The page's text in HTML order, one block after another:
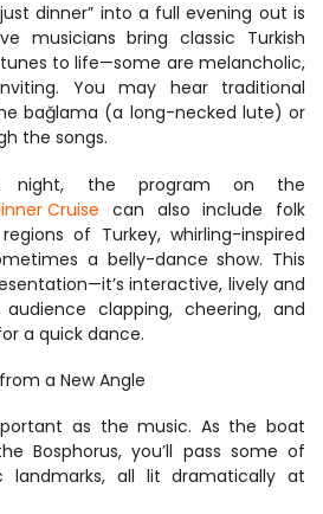
dinner” into a full evening out is
musicians bring classic Turkish
to life—some are melancholic,
You may hear traditional
bağlama (a long-necked lute) or
the songs.
night, the program on the
Cruise can also include folk
of Turkey, whirling-inspired
a belly-dance show. This
interactive, lively and
clapping, cheering, and
a quick dance.
a New Angle
as the music. As the boat
Bosphorus, you’ll pass some of
landmarks, all lit dramatically at